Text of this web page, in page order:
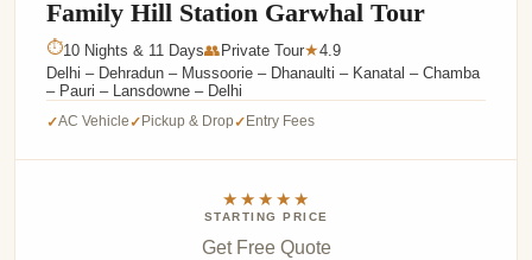
Family Hill Station Garwhal Tour
⏱10 Nights & 11 Days👥Private Tour★4.9
Delhi – Dehradun – Mussoorie – Dhanaulti – Kanatal – Chamba
– Pauri – Lansdowne – Delhi
✓AC Vehicle✓ Pickup & Drop✓ Entry Fees
★★★★★
STARTING PRICE
Get Free Quote